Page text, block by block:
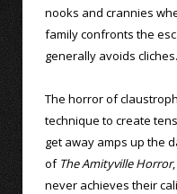
nooks and crannies
family confronts the
generally avoids cliches.
The horror of
technique to create
get away amps up the
of The Amityville Horror,
never achieves their